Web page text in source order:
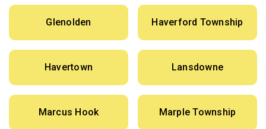
Glenolden Haverford Township
Havertown Lansdowne
Marcus Hook Marple Township